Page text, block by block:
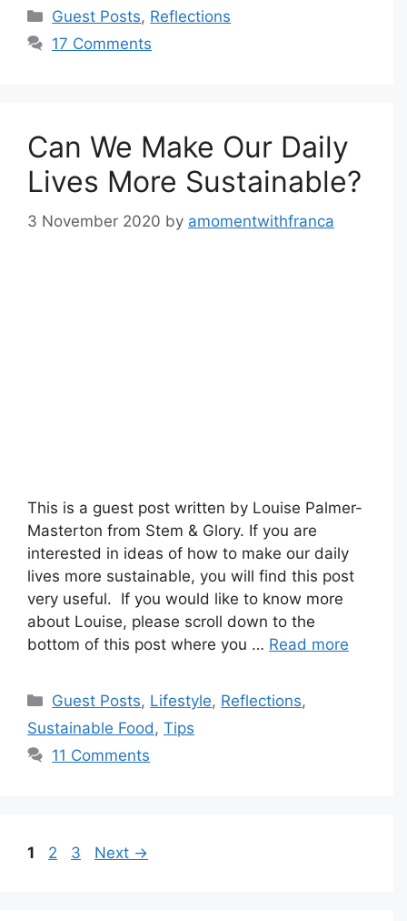
Categories
Guest Posts, Reflections
17 Comments
Can We Make Our Daily
Lives More Sustainable?
3 November 2020 by amomentwithfranca
This is a guest post written by Louise Palmer-
Masterton from Stem & Glory. If you are
interested in ideas of how to make our daily
lives more sustainable, you will find this post
very useful. If you would like to know more
about Louise, please scroll down to the
bottom of this post where you … Read more
Categories
Guest Posts, Lifestyle, Reflections,
Sustainable Food , Tips
11 Comments
Page
1 Page
2 Page
3 Next →